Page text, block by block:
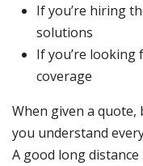
If you’re hiring
solutions
If you’re
coverage
When given a
you understand
A good long